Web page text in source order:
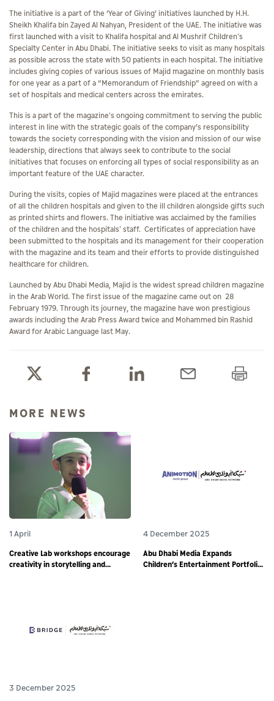
The initiative is a part of the ‘Year of Giving’ initiatives launched by H.H.
Sheikh Khalifa bin Zayed Al Nahyan, President of the UAE. The initiative was
first launched with a visit to Khalifa hospital and Al Mushrif Children's
Specialty Center in Abu Dhabi. The initiative seeks to visit as many hospitals
as possible across the state with 50 patients in each hospital. The initiative
includes giving copies of various issues of Majid magazine on monthly basis
for one year as a part of a “Memorandum of Friendship” agreed on with a
set of hospitals and medical centers across the emirates.
This is a part of the magazine's ongoing commitment to serving the public
interest in line with the strategic goals of the company’s responsibility
towards the society corresponding with the vision and mission of our wise
leadership, directions that always seek to contribute to the social
initiatives that focuses on enforcing all types of social responsibility as an
important feature of the UAE character.
During the visits, copies of Majid magazines were placed at the entrances
of all the children hospitals and given to the ill children alongside gifts such
as printed shirts and flowers. The initiative was acclaimed by the families
of the children and the hospitals' staff. Certificates of appreciation have
been submitted to the hospitals and its management for their cooperation
with the magazine and its team and their efforts to provide distinguished
healthcare for children.
Launched by Abu Dhabi Media, Majid is the widest spread children magazine
in the Arab World. The first issue of the magazine came out on 28
February 1979. Through its journey, the magazine have won prestigious
awards including the Arab Press Award twice and Mohammed bin Rashid
Award for Arabic Language last May.
MORE NEWS
1 April
Creative Lab workshops encourage
creativity in storytelling and
4 December 2025
Abu Dhabi Media Expands
Children’s Entertainment Portfolio
3 December 2025